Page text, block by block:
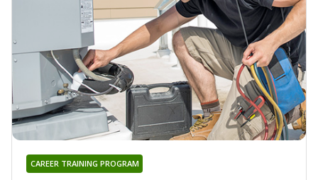
CAREER TRAINING PROGRAM